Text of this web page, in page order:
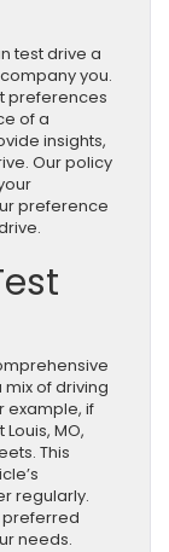
test drive a
you.
preferences
of a
insights,
Our policy
preference
of driving
example, if
MO,
This
regularly.
preferred
needs.